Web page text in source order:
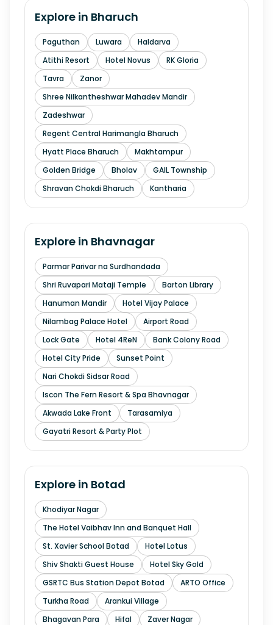
Explore in Bharuch
Paguthan Luwara
Haldarva
Atithi Resort
Hotel Novus
RK Gloria
Tavra
Zanor
Shree Nilkantheshwar Mahadev Mandir
Zadeshwar
Regent Central Harimangla Bharuch
Hyatt Place Bharuch
Makhtampur
Golden Bridge
Bholav
GAIL Township
Shravan Chokdi Bharuch
Kantharia
Explore in Bhavnagar
Parmar Parivar na Surdhandada
Shri Ruvapari Mataji Temple
Barton Library
Hanuman Mandir
Hotel Vijay Palace
Nilambag Palace Hotel
Airport Road
Lock Gate
Hotel 4ReN
Bank Colony Road
Hotel City Pride
Sunset Point
Nari Chokdi Sidsar Road
Iscon The Fern Resort & Spa Bhavnagar
Akwada Lake Front
Tarasamiya
Gayatri Resort & Party Plot
Explore in Botad
Khodiyar Nagar
The Hotel Vaibhav Inn and Banquet Hall
St. Xavier School Botad
Hotel Lotus
Shiv Shakti Guest House
Hotel Sky Gold
GSRTC Bus Station Depot Botad
ARTO Office
Turkha Road
Arankui Village
Bhagavan Para
Hifal
Zaver Nagar